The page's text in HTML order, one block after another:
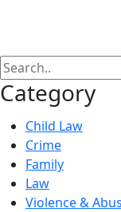
Category
Child Law
Crime
Family
Law
Violence &